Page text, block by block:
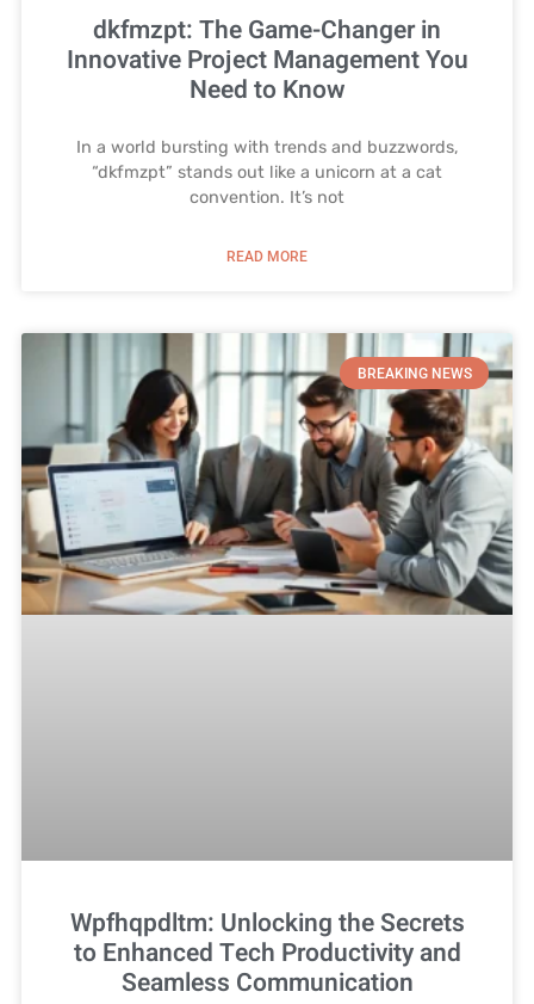
dkfmzpt: The Game-Changer in
Innovative Project Management You
Need to Know
In a world bursting with trends and buzzwords,
“dkfmzpt” stands out like a unicorn at a cat
convention. It’s not
READ MORE
BREAKING NEWS
Wpfhqpdltm: Unlocking the Secrets
to Enhanced Tech Productivity and
Seamless Communication